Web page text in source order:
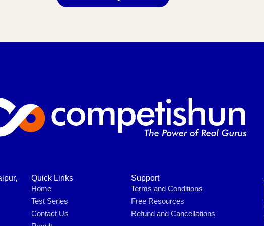
Quick Links
Home
Test Series
Contact Us
Support
Terms and Conditions
Free Resources
Refund and Cancellations